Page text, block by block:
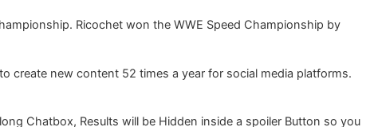
Ricochet won the WWE Speed Championship by
create new content 52 times a year for social media platforms.
Chatbox, Results will be Hidden inside a spoiler Button so you